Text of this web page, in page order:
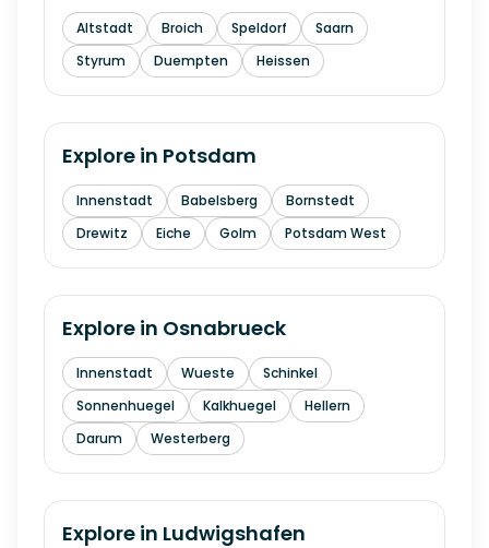
Altstadt Broich Speldorf
Saarn
Styrum
Duempten Heissen
Explore in Potsdam
Innenstadt Babelsberg
Bornstedt
Drewitz
Eiche Golm Potsdam West
Explore in Osnabrueck
Innenstadt Wueste
Schinkel
Sonnenhuegel
Kalkhuegel
Hellern
Darum
Westerberg
Explore in Ludwigshafen